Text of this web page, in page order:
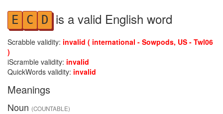
E C D is a valid English word
Scrabble validity: invalid ( international - Sowpods, US - Twl06
)
iScramble validity: invalid
QuickWords validity: invalid
Meanings
Noun (COUNTABLE)